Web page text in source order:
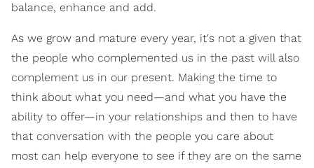
balance, enhance and add.
As we grow and mature every year, it's not a given that
the people who complemented us in the past will also
complement us in our present. Making the time to
think about what you need—and what you have the
ability to offer—in your relationships and then to have
that conversation with the people you care about
most can help everyone to see if they are on the same